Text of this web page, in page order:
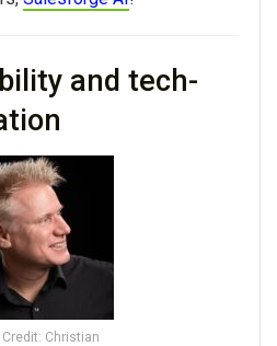
and tech-
Credit: Christian